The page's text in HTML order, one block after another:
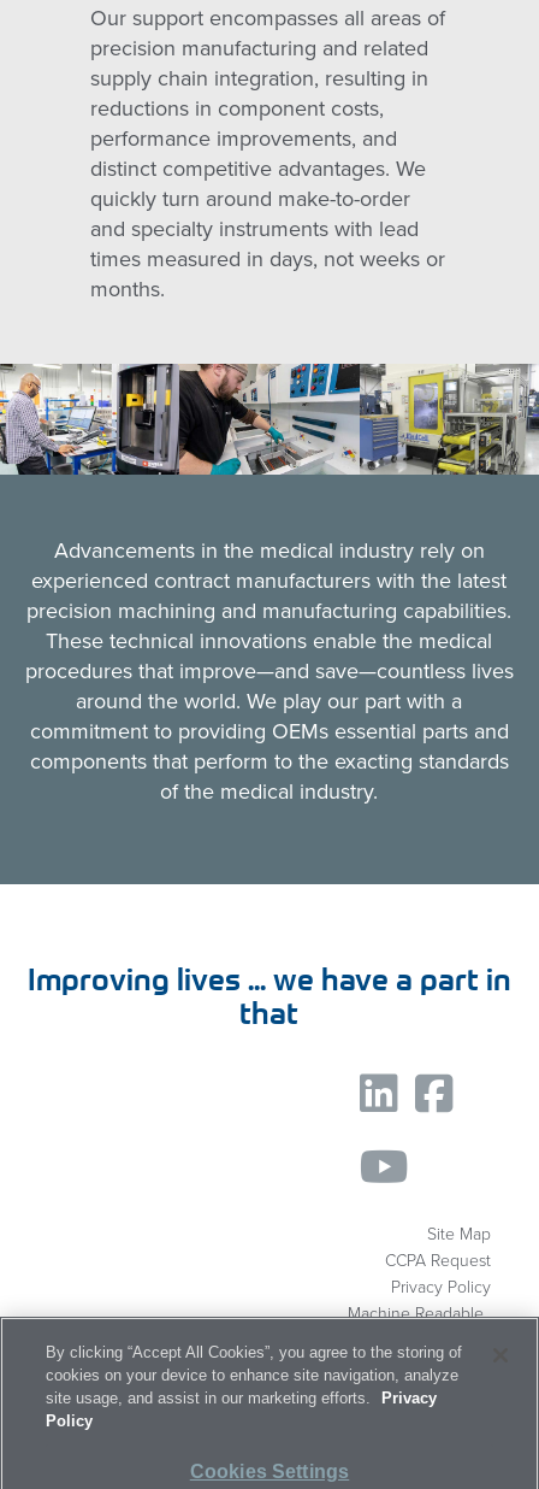
Our support encompasses all areas of
precision manufacturing and related
supply chain integration, resulting in
reductions in component costs,
performance improvements, and
distinct competitive advantages. We
quickly turn around make-to-order
and specialty instruments with lead
times measured in days, not weeks or
months.
Advancements in the medical industry rely on
experienced contract manufacturers with the latest
precision machining and manufacturing capabilities.
These technical innovations enable the medical
procedures that improve—and save—countless lives
around the world. We play our part with a
commitment to providing OEMs essential parts and
components that perform to the exacting standards
of the medical industry.
Improving lives ... we have a part in
that
Site Map
CCPA Request
Privacy Policy
Machine Readable
About
Markets
Capabilities
Products
Resources
Careers
By clicking “Accept All Cookies”, you agree to the storing of
cookies on your device to enhance site navigation, analyze
site usage, and assist in our marketing efforts.
Privacy
Policy
Cookies Settings